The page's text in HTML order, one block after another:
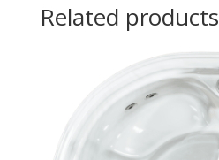
Related products